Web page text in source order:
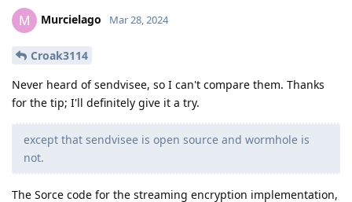
M Murcielago Mar 28, 2024
Croak3114
Never heard of sendvisee, so I can't compare them. Thanks
for the tip; I'll definitely give it a try.
except that sendvisee is open source and wormhole is
not.
The Sorce code for the streaming encryption implementation,